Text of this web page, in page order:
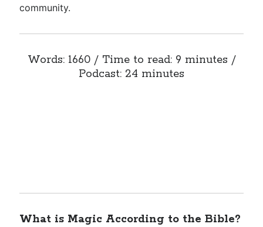
community.
Words: 1660 / Time to read: 9 minutes /
Podcast: 24 minutes
What is Magic According to the Bible?